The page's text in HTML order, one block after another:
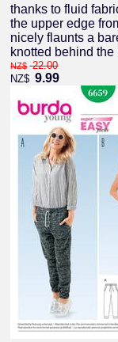
thanks to fluid
the upper edge
nicely flaunts a
knotted behind the
NZ$ 22.00
NZ$ 9.99